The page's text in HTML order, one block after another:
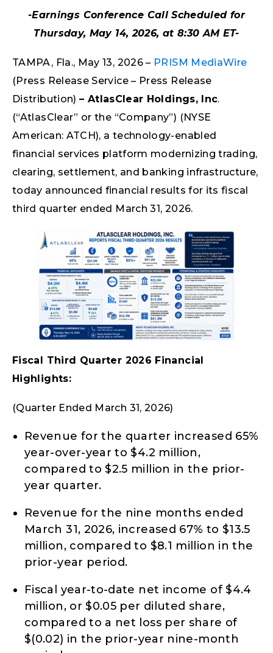
-Earnings Conference Call Scheduled for
Thursday, May 14, 2026, at 8:30 AM ET-
TAMPA, Fla., May 13, 2026 – PRISM MediaWire
(Press Release Service – Press Release
Distribution)– AtlasClear Holdings, Inc.
(“AtlasClear” or the “Company”) (NYSE
American: ATCH), a technology-enabled
financial services platform modernizing trading,
clearing, settlement, and banking infrastructure,
today announced financial results for its fiscal
third quarter ended March 31, 2026.
Fiscal Third Quarter 2026 Financial
Highlights:
(Quarter Ended March 31, 2026)
Revenue for the quarter increased 65%
year-over-year to $4.2 million,
compared to $2.5 million in the prior-
year quarter.
Revenue for the nine months ended
March 31, 2026, increased 67% to $13.5
million, compared to $8.1 million in the
prior-year period.
Fiscal year-to-date net income of $4.4
million, or $0.05 per diluted share,
compared to a net loss per share of
$(0.02) in the prior-year nine-month